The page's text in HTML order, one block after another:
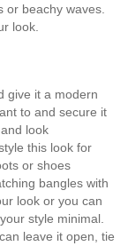
beachy waves.
look.
give it a modern
to and secure it
look
this look for
or shoes
bangles with
look or you can
style minimal.
leave it open, tie